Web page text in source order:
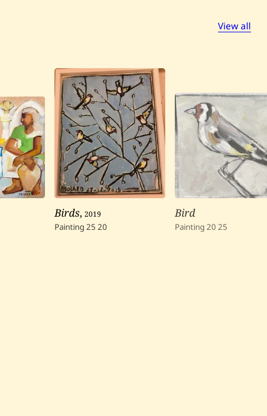
View all
Birds,2019
Painting 25 20
Bird
Painting 20 25